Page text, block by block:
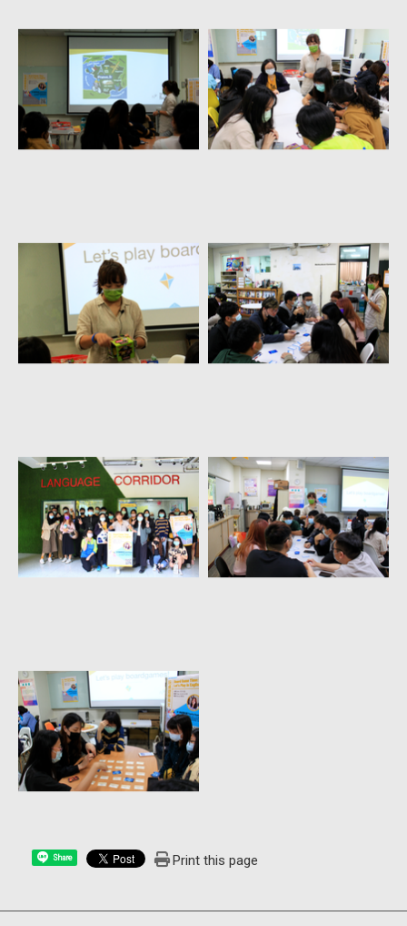
Share Print this page